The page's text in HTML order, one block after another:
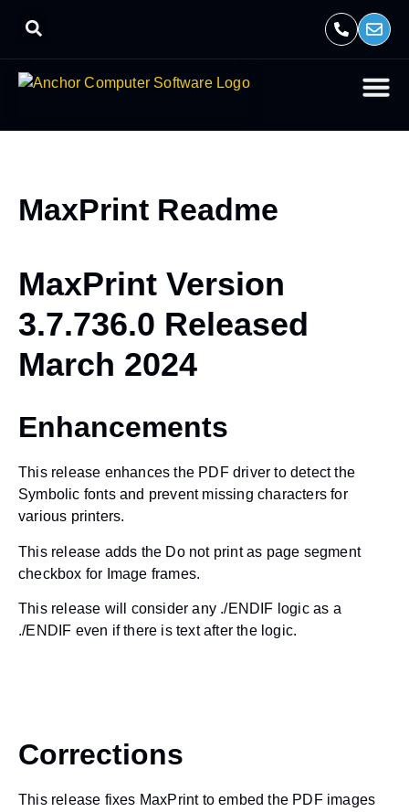
MaxPrint Readme
MaxPrint Version
3.7.736.0 Released
March 2024
Enhancements
This release enhances the PDF driver to detect the
Symbolic fonts and prevent missing characters for
various printers.
This release adds the Do not print as page segment
checkbox for Image frames.
This release will consider any ./ENDIF logic as a
./ENDIF even if there is text after the logic.
Corrections
This release fixes MaxPrint to embed the PDF images